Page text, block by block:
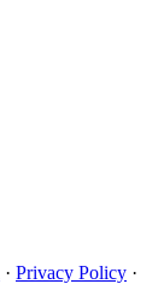
· Privacy Policy ·